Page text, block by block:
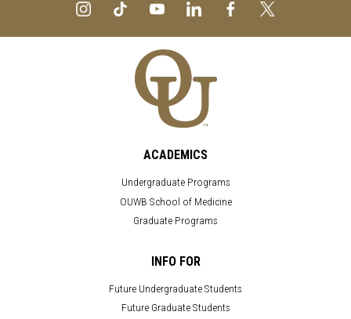
ACADEMICS
Undergraduate Programs
OUWB School of Medicine
Graduate Programs
INFO FOR
Future Undergraduate Students
Future Graduate Students